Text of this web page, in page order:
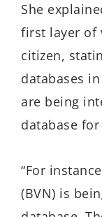
She
first layer of
citizen,
databases
are being
database
“For
(BVN) is